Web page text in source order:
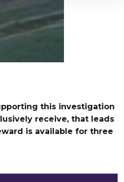
this investigation
receive, that leads
is available for three